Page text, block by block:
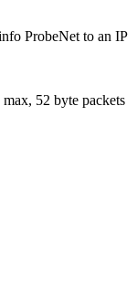
ProbeNet to an IP
max, 52 byte packets